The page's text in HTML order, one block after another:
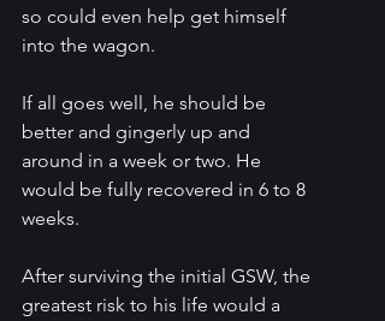
so could even help get himself
into the wagon.
If all goes well, he should be
better and gingerly up and
around in a week or two. He
would be fully recovered in 6 to 8
weeks.
After surviving the initial GSW, the
greatest risk to his life would a